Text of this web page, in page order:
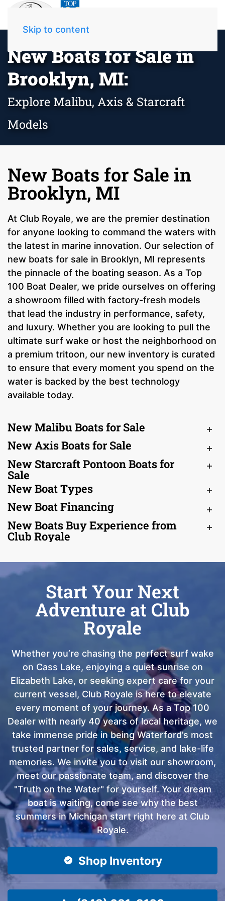
Skip to content
New Boats for Sale in
Brooklyn, MI:
Explore Malibu, Axis & Starcraft
Models
New Boats for Sale in
Brooklyn, MI
At Club Royale, we are the premier destination
for anyone looking to command the waters with
the latest in marine innovation. Our selection of
new boats for sale in Brooklyn, MI represents
the pinnacle of the boating season. As a Top
100 Boat Dealer, we pride ourselves on offering
a showroom filled with factory-fresh models
that lead the industry in performance, safety,
and luxury. Whether you are looking to pull the
ultimate surf wake or host the neighborhood on
a premium tritoon, our new inventory is curated
to ensure that every moment you spend on the
water is backed by the best technology
available today.
New Malibu Boats for Sale
New Axis Boats for Sale
New Starcraft Pontoon Boats for
Sale
New Boat Types
New Boat Financing
New Boats Buy Experience from
Club Royale
Start Your Next
Adventure at Club
Royale
Whether you’re chasing the perfect surf wake
on Cass Lake, enjoying a quiet sunrise on
Elizabeth Lake, or seeking expert care for your
current vessel, Club Royale is here to elevate
every moment of your journey. As a Top 100
Dealer with nearly 40 years of local heritage, we
take immense pride in being Waterford’s most
trusted partner for sales, service, and lake-life
memories. We invite you to visit our showroom,
meet our passionate team, and discover the
"Truth on the Water" for yourself. Your dream
boat is waiting, come see why the best
summers in Michigan start right here at Club
Royale.
Shop Inventory